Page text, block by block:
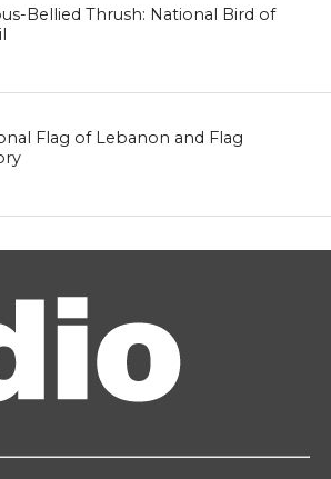
Bellied Thrush: National Bird of
Flag of Lebanon and Flag